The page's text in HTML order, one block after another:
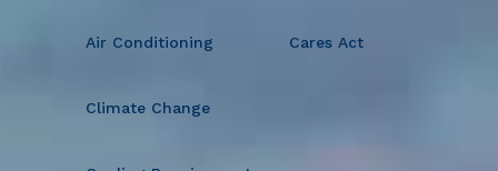
Air Conditioning Cares Act
Climate Change